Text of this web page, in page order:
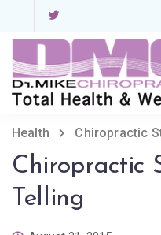
Health Chiropractic
Chiropractic
Telling